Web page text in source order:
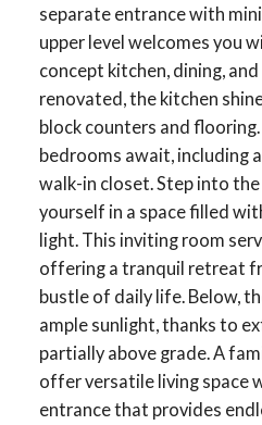
separate entrance with
upper level welcomes you
concept kitchen, dining,
renovated, the kitchen
block counters and
bedrooms await, including
walk-in closet. Step into
yourself in a space filled
light. This inviting room
offering a tranquil retreat
bustle of daily life. Below,
ample sunlight, thanks to
partially above grade. A
offer versatile living space
entrance that provides